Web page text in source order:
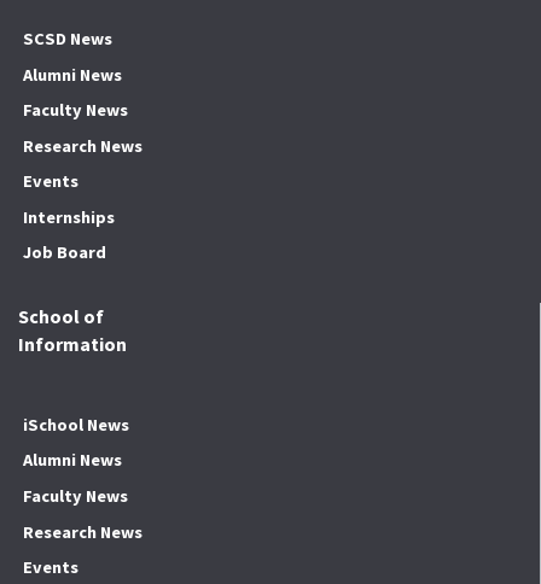
SCSD News
Alumni News
Faculty News
Research News
Events
Internships
Job Board
School of
Information
iSchool News
Alumni News
Faculty News
Research News
Events